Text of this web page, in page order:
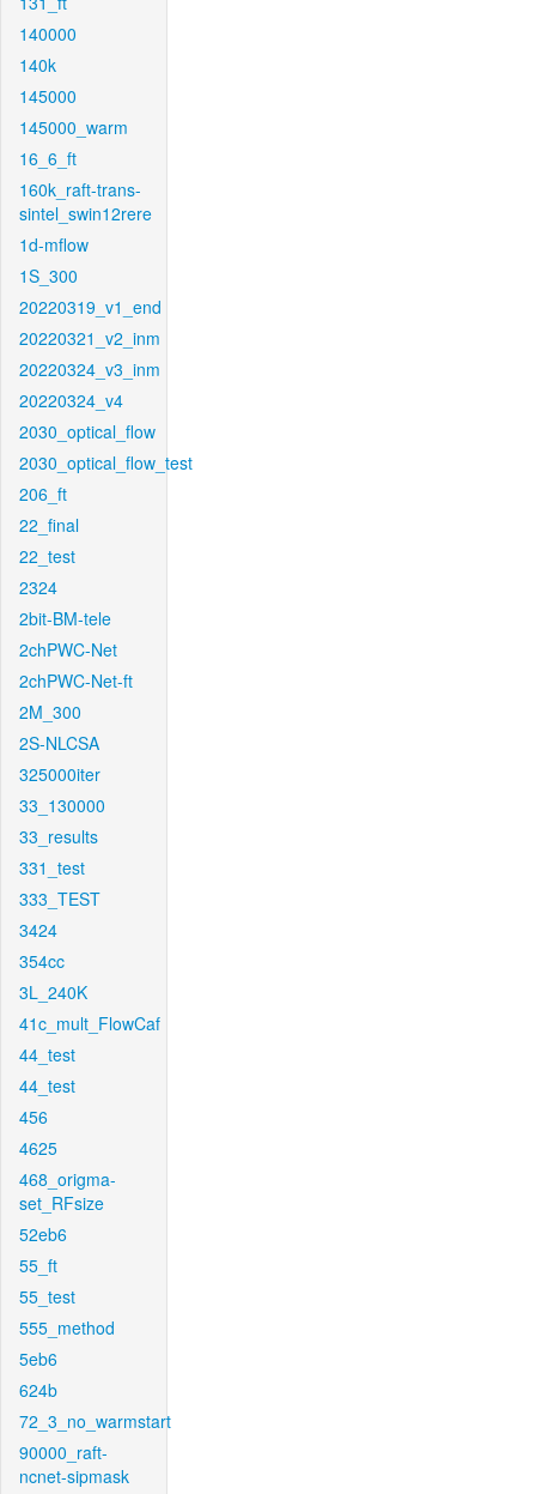
140000
140k
145000
145000_warm
16_6_ft
160k_raft-trans-
sintel_swin12rere
1d-mflow
1S_300
20220319_v1_end
20220321_v2_inm
20220324_v3_inm
20220324_v4
2030_optical_flow
2030_optical_flow_test
206_ft
22_final
22_test
2324
2bit-BM-tele
2chPWC-Net
2chPWC-Net-ft
2M_300
2S-NLCSA
325000iter
33_130000
33_results
331_test
333_TEST
3424
354cc
3L_240K
41c_mult_FlowCaf
44_test
44_test
456
4625
468_origma-
set_RFsize
52eb6
55_ft
55_test
555_method
5eb6
624b
72_3_no_warmstart
90000_raft-
ncnet-sipmask